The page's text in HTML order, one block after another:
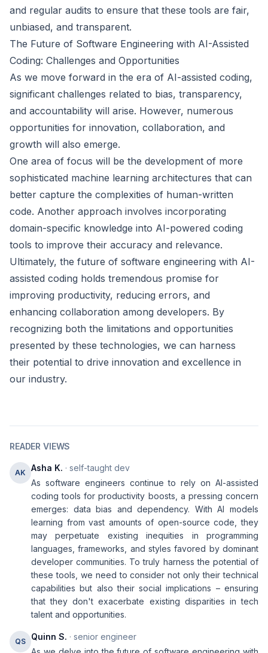
and regular audits to ensure that these tools are fair,
unbiased, and transparent.
The Future of Software Engineering with AI-Assisted
Coding: Challenges and Opportunities
As we move forward in the era of AI-assisted coding,
significant challenges related to bias, transparency,
and accountability will arise. However, numerous
opportunities for innovation, collaboration, and
growth will also emerge.
One area of focus will be the development of more
sophisticated machine learning architectures that can
better capture the complexities of human-written
code. Another approach involves incorporating
domain-specific knowledge into AI-powered coding
tools to improve their accuracy and relevance.
Ultimately, the future of software engineering with AI-
assisted coding holds tremendous promise for
improving productivity, reducing errors, and
enhancing collaboration among developers. By
recognizing both the limitations and opportunities
presented by these technologies, we can harness
their potential to drive innovation and excellence in
our industry.
READER VIEWS
AK Asha K. · self-taught dev
As software engineers continue to rely on AI-assisted
coding tools for productivity boosts, a pressing concern
emerges: data bias and dependency. With AI models
learning from vast amounts of open-source code, they
may perpetuate existing inequities in programming
languages, frameworks, and styles favored by dominant
developer communities. To truly harness the potential of
these tools, we need to consider not only their technical
capabilities but also their social implications – ensuring
that they don't exacerbate existing disparities in tech
talent and opportunities.
QS Quinn S. · senior engineer